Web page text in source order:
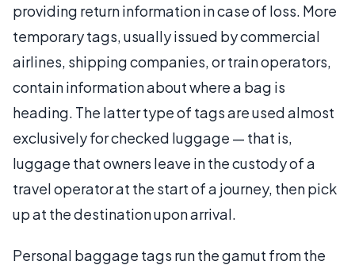
providing return information in case of loss. More
temporary tags, usually issued by commercial
airlines, shipping companies, or train operators,
contain information about where a bag is
heading. The latter type of tags are used almost
exclusively for checked luggage — that is,
luggage that owners leave in the custody of a
travel operator at the start of a journey, then pick
up at the destination upon arrival.
Personal baggage tags run the gamut from the